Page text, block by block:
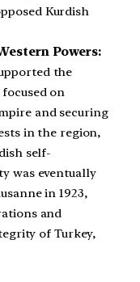
Kurdish
Powers:
the
on
and securing
in the region,
self-
was eventually
in 1923,
and
of Turkey,